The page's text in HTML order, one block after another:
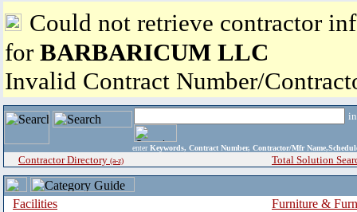
Could not retrieve contractor
for BARBARICUM LLC
Invalid Contract Number/
enter Keywords, Contract Number, Contractor/Mfr
Contractor Directory (a-z) Total Solution
Facilities
Furniture &